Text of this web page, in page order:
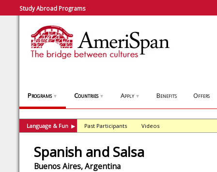
Study Abroad Programs
Programs ▼ Countries ▼ Apply ▼ Benefits Offers
Language & Fun ▶ Past Participants Videos
Spanish and Salsa
Buenos Aires, Argentina